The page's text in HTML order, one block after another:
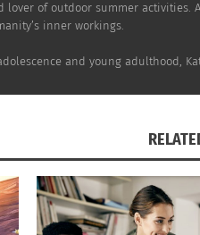
De Ruimte (Image via
creating a weekly
to discuss their interests
De Ruimte is
their cultures as well.
lover of outdoor summer
inner workings.
and young adulthood,